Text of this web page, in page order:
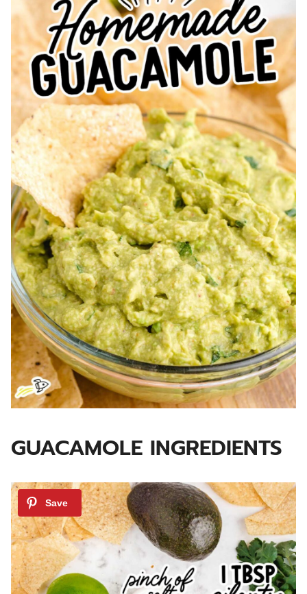
GUACAMOLE INGREDIENTS